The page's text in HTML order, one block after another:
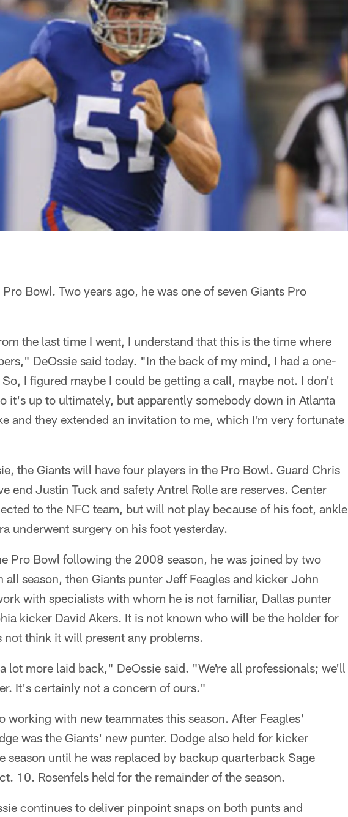
Bowl. Two years ago, he was one of seven Giants Pro
the last time I went, I understand that this is the time where
DeOssie said today. "In the back of my mind, I had a one-
I figured maybe I could be getting a call, maybe not. I don't
it's up to ultimately, but apparently somebody down in Atlanta
and they extended an invitation to me, which I'm very fortunate
the Giants will have four players in the Pro Bowl. Guard Chris
end Justin Tuck and safety Antrel Rolle are reserves. Center
to the NFC team, but will not play because of his foot, ankle
underwent surgery on his foot yesterday.
Pro Bowl following the 2008 season, he was joined by two
all season, then Giants punter Jeff Feagles and kicker John
with specialists with whom he is not familiar, Dallas punter
kicker David Akers. It is not known who will be the holder for
not think it will present any problems.
lot more laid back," DeOssie said. "We're all professionals; we'll
It's certainly not a concern of ours."
working with new teammates this season. After Feagles'
was the Giants' new punter. Dodge also held for kicker
season until he was replaced by backup quarterback Sage
10. Rosenfels held for the remainder of the season.
continues to deliver pinpoint snaps on both punts and